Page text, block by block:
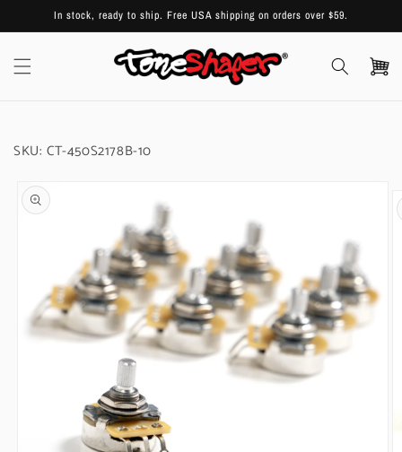
Skip to
content
In stock, ready to ship. Free USA shipping on orders over $59.
Cart
SKU: CT-450S2178B-10
Skip to
product
information